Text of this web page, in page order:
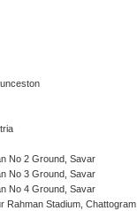
No 2 Ground, Savar
No 3 Ground, Savar
No 4 Ground, Savar
Rahman Stadium, Chattogram